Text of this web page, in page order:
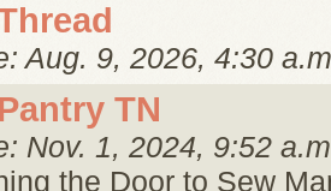
Aug. 9, 2026, 4:30
TN
Nov. 1, 2024, 9:52
the Door to Sew